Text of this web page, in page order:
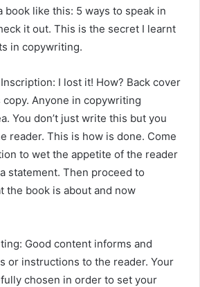
book like this: 5 ways to speak in
it out. This is the secret I learnt
in copywriting.
I lost it! How? Back cover
Anyone in copywriting
You don’t just write this but you
reader. This is how is done. Come
to wet the appetite of the reader
statement. Then proceed to
the book is about and now
Good content informs and
or instructions to the reader. Your
chosen in order to set your